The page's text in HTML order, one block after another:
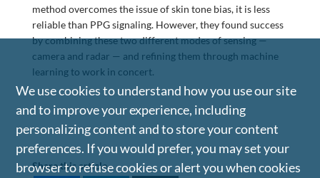
method overcomes the issue of skin tone bias, it is less
reliable than PPG signaling. However, they found success
by combining these two different modes of sensing —
camera and radar — and refining them through machine
learning to work in concert.
Share this article
We use cookies to understand how you use our site
and to improve your experience, including
personalizing content and to store your content
preferences. If you would prefer, you may set your
browser to refuse cookies or alert you when cookies